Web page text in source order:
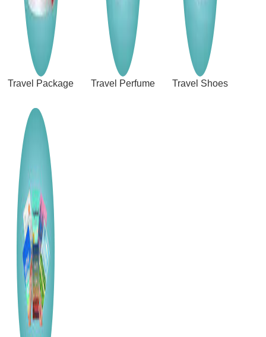
Travel Package Travel Perfume Travel Shoes